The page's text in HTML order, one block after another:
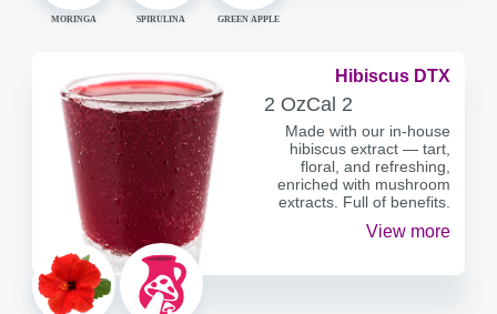
MORINGA SPIRULINA GREEN APPLE
Hibiscus DTX
SERVING
CONTAINER
2 OzCALORIES
Cal 2
Made with our in-house
hibiscus extract — tart,
floral, and refreshing,
enriched with mushroom
extracts. Full of benefits.
View more